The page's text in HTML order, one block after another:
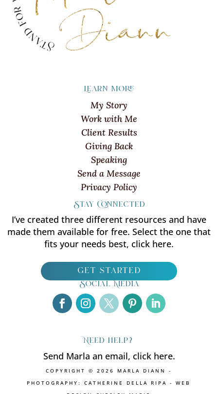
Learn more
My Story
Work with Me
Client Results
Giving Back
Speaking
Send a Message
Privacy Policy
Stay Connected
I’ve created three different resources and have
made them available for free. Select the one that
fits your needs best, click here.
get started
Social Media
Need help?
Send Marla an email, click here.
COPYRIGHT © 2026 MARLA DIANN -
PHOTOGRAPHY: CATHERINE DELLA RIPA - WEB